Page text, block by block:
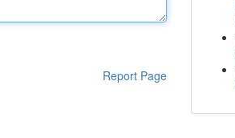
Report Page